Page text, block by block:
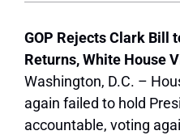
GOP Rejects Clark Bill
Returns, White House
Washington, D.C. –
again failed to hold
accountable, voting